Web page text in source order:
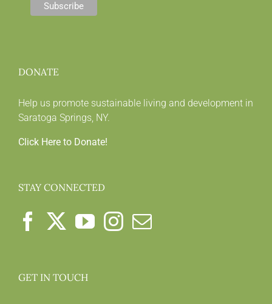
DONATE
Help us promote sustainable living and development in
Saratoga Springs, NY.
Click Here to Donate!
STAY CONNECTED
GET IN TOUCH